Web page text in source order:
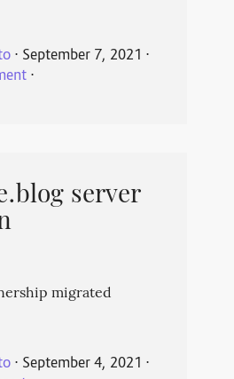
⋅ September 7, 2021 ⋅
⋅
server
migrated
⋅ September 4, 2021 ⋅